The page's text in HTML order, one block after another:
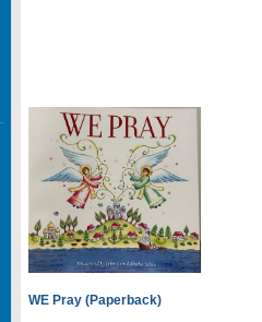
WE Pray (Paperback)